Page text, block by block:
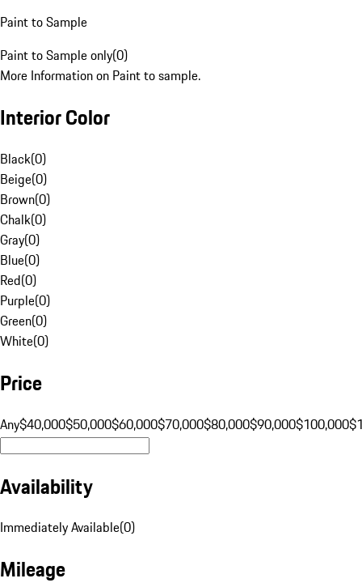
Paint to Sample
Paint to Sample only(0)
More Information on Paint to sample.
Interior Color
Black(0)
Beige(0)
Brown(0)
Chalk(0)
Gray(0)
Blue(0)
Red(0)
Purple(0)
Green(0)
White(0)
Price
Any$40,000$50,000$60,000$70,000$80,000$90,000$100,000
Availability
Immediately Available(0)
Mileage